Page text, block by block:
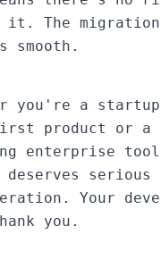
The migration
you're a
product or a
enterprise
deserves serious
Your
you.